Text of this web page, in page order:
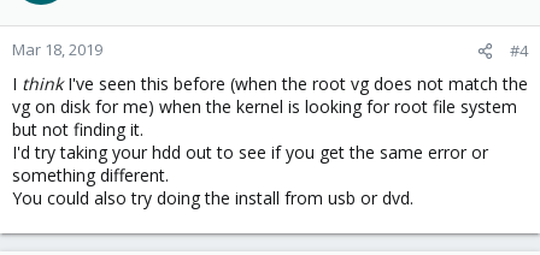
Mar 18, 2019 #4
I thinkI've seen this before (when the root vg does not match the
vg on disk for me) when the kernel is looking for root file system
but not finding it.
I'd try taking your hdd out to see if you get the same error or
something different.
You could also try doing the install from usb or dvd.